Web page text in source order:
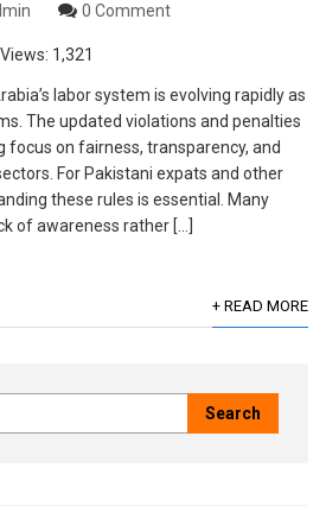
0 Comment
1,321
labor system is evolving rapidly as
The updated violations and penalties
focus on fairness, transparency, and
For Pakistani expats and other
these rules is essential. Many
of awareness rather […]
+ READ MORE